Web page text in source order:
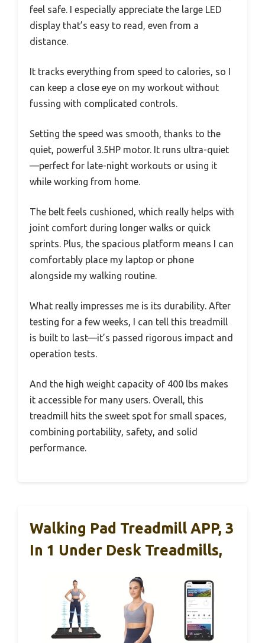
feel safe. I especially appreciate the large LED
display that’s easy to read, even from a
distance.
It tracks everything from speed to calories, so I
can keep a close eye on my workout without
fussing with complicated controls.
Setting the speed was smooth, thanks to the
quiet, powerful 3.5HP motor. It runs ultra-quiet
—perfect for late-night workouts or using it
while working from home.
The belt feels cushioned, which really helps with
joint comfort during longer walks or quick
sprints. Plus, the spacious platform means I can
comfortably place my laptop or phone
alongside my walking routine.
What really impresses me is its durability. After
testing for a few weeks, I can tell this treadmill
is built to last—it’s passed rigorous impact and
operation tests.
And the high weight capacity of 400 lbs makes
it accessible for many users. Overall, this
treadmill hits the sweet spot for small spaces,
combining portability, safety, and solid
performance.
Walking Pad Treadmill APP, 3
In 1 Under Desk Treadmills,